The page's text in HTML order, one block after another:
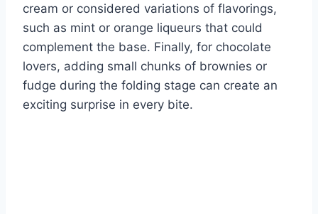
cream or considered variations of flavorings,
such as mint or orange liqueurs that could
complement the base. Finally, for chocolate
lovers, adding small chunks of brownies or
fudge during the folding stage can create an
exciting surprise in every bite.